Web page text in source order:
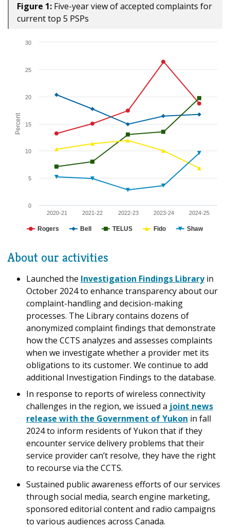
Figure 1: Five-year view of accepted complaints for
current top 5 PSPs
Percent
Rogers Bell TELUS Fido Shaw
2020-21 2021-22 2022-23 2023-24 2024-25
0
5
10
15
20
25
30
About our activities
Launched the Investigation Findings Libraryin
October 2024 to enhance transparency about our
complaint-handling and decision-making
processes. The Library contains dozens of
anonymized complaint findings that demonstrate
how the CCTS analyzes and assesses complaints
when we investigate whether a provider met its
obligations to its customer. We continue to add
additional Investigation Findings to the database.
In response to reports of wireless connectivity
challenges in the region, we issued a joint news
release with the Government of Yukon in fall
2024 to inform residents of Yukon that if they
encounter service delivery problems that their
service provider can’t resolve, they have the right
to recourse via the CCTS.
Sustained public awareness efforts of our services
through social media, search engine marketing,
sponsored editorial content and radio campaigns
to various audiences across Canada.